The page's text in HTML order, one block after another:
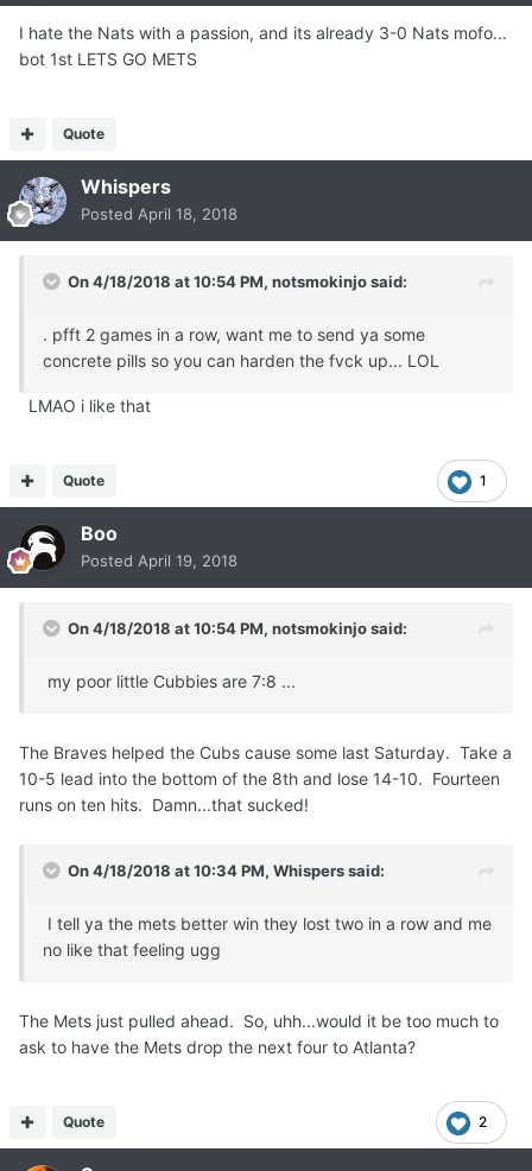
I hate the Nats with a passion, and its already 3-0 Nats mofo...
bot 1st LETS GO METS
Quote
Whispers
Posted April 18, 2018
On 4/18/2018 at 10:54 PM, notsmokinjosaid:
. pfft 2 games in a row, want me to send ya some
concrete pills so you can harden the fvck up... LOL
LMAO i like that
1
Quote
Boo
Posted April 19, 2018
On 4/18/2018 at 10:54 PM, notsmokinjosaid:
my poor little Cubbies are 7:8 ...
The Braves helped the Cubs cause some last Saturday. Take a
10-5 lead into the bottom of the 8th and lose 14-10. Fourteen
runs on ten hits. Damn...that sucked!
On 4/18/2018 at 10:34 PM, Whisperssaid:
I tell ya the mets better win they lost two in a row and me
no like that feeling ugg
The Mets just pulled ahead. So, uhh...would it be too much to
ask to have the Mets drop the next four to Atlanta?
2
Quote